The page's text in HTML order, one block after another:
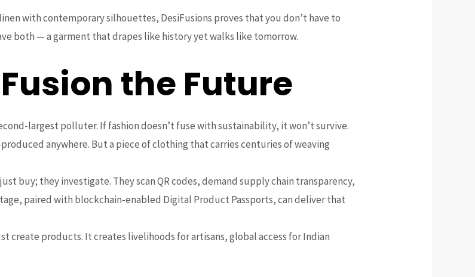
with contemporary silhouettes, DesiFusions proves that you don’t have to
both — a garment that drapes like history yet walks like tomorrow.
the Future
largest polluter. If fashion doesn’t fuse with sustainability, it won’t survive.
produced anywhere. But a piece of clothing that carries centuries of weaving
buy; they investigate. They scan QR codes, demand supply chain transparency,
paired with blockchain-enabled Digital Product Passports, can deliver that
create products. It creates livelihoods for artisans, global access for Indian